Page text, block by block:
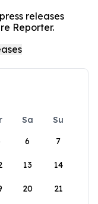
releases
Reporter.
Sa
Su
6 7
13 14
20 21